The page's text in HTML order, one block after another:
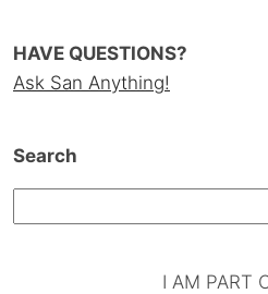
HAVE QUESTIONS?
Ask San Anything!
Search
I AM PART